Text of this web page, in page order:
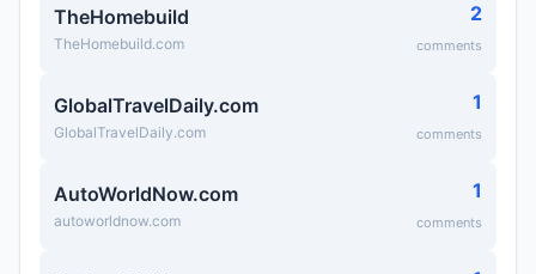
TheHomebuild
TheHomebuild.com
2
comments
GlobalTravelDaily.com
GlobalTravelDaily.com
1
comments
AutoWorldNow.com
autoworldnow.com
1
comments